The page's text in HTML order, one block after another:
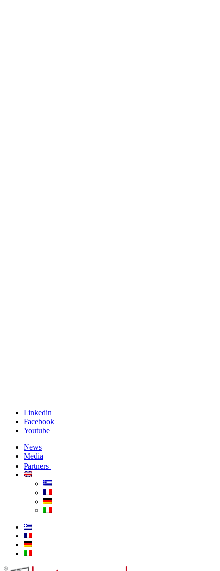
Linkedin
Facebook
Youtube
News
Media
Partners